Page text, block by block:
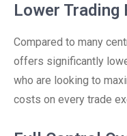
Lower Trading
Compared to many
offers significantly
who are looking to
costs on every trade